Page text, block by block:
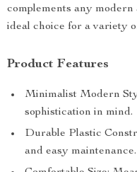
complements any
ideal choice for a variety
Product Features
Minimalist Modern
sophistication in mind.
Durable Plastic
and easy maintenance.